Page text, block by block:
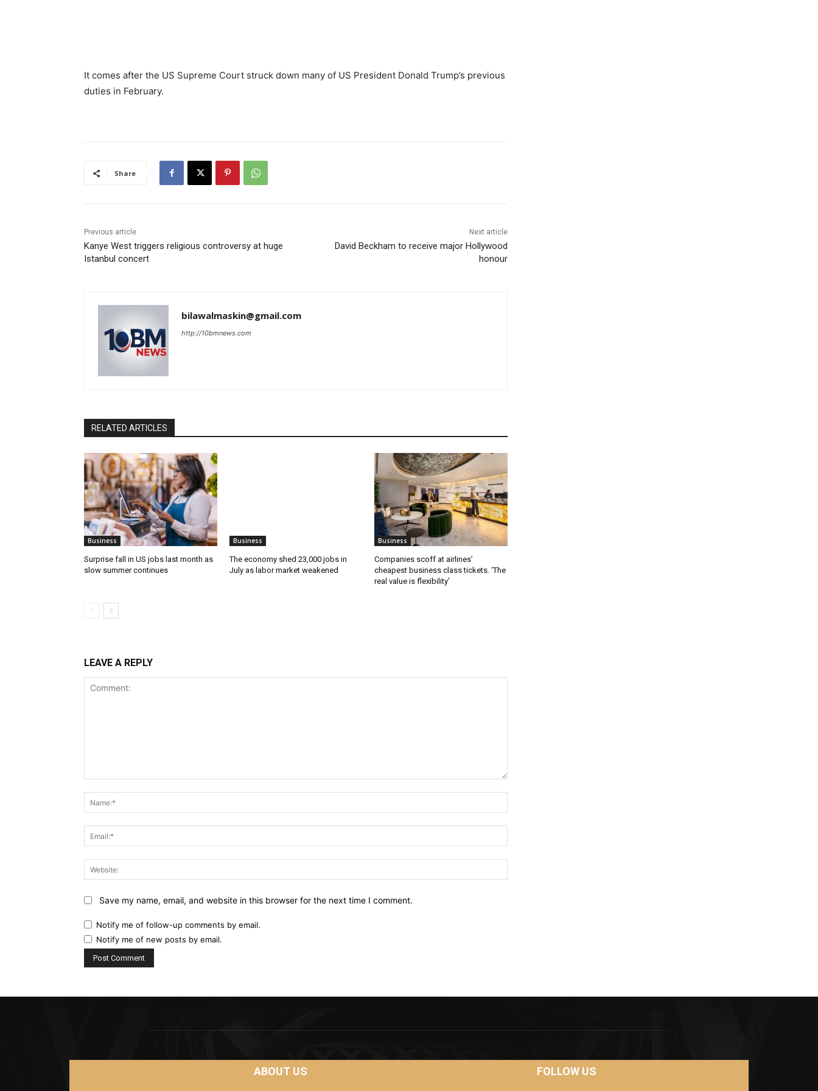
It comes after the US Supreme Court struck down many of US President Donald Trump’s previous
duties in February.
Share
Previous article
Kanye West triggers religious controversy at huge
Istanbul concert
Next article
David Beckham to receive major Hollywood
honour
bilawalmaskin@gmail.com
http://10bmnews.com
RELATED ARTICLES
Business
Surprise fall in US jobs last month as
slow summer continues
Business
The economy shed 23,000 jobs in
July as labor market weakened
Business
Companies scoff at airlines’
cheapest business class tickets. ‘The
real value is flexibility’
LEAVE A REPLY
Save my name, email, and website in this browser for the next time I comment.
Notify me of follow-up comments by email.
Notify me of new posts by email.
ABOUT US FOLLOW US